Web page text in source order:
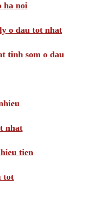
ha noi
o dau tot nhat
tinh som o dau
nhat
tien
tot